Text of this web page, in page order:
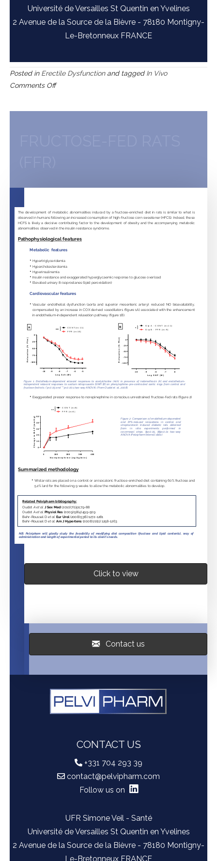
Université de Versailles St Quentin en Yvelines
2 Avenue de la Source de la Bièvre - 78180 Montigny-
Le-Bretonneux FRANCE
Posted in Erectile Dysfunctionand tagged In Vivo
Comments Offon
Click to view
Contact us
CONTACT US
+331 704 293 39
contact@pelvipharm.com
Follow us on
UFR Simone Veil - Santé
Université de Versailles St Quentin en Yvelines
2 Avenue de la Source de la Bièvre - 78180 Montigny-
Le-Bretonneux FRANCE